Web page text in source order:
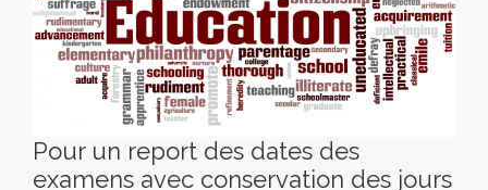
Pour un report des dates des
examens avec conservation des jours